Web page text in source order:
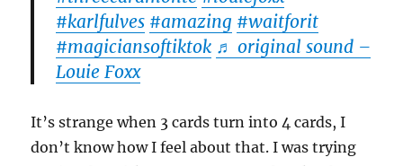
#karlfulves #amazing #waitforit
#magiciansoftiktok ♬ original sound –
Louie Foxx
It’s strange when 3 cards turn into 4 cards, I
don’t know how I feel about that. I was trying